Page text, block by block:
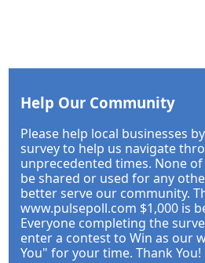
Help Our Community
Please help local businesses
survey to help us navigate
unprecedented times. None
be shared or used for any
better serve our community.
www.pulsepoll.com $1,000 is
Everyone completing the
enter a contest to Win as our
You" for your time. Thank You!